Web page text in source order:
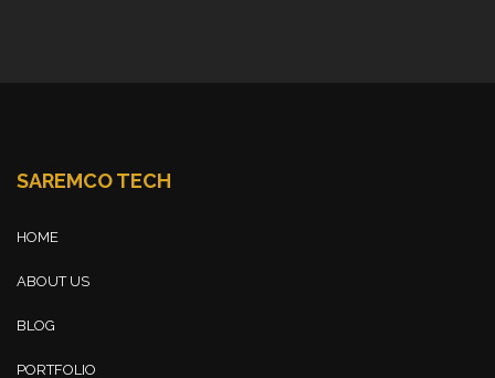
SAREMCO TECH
HOME
ABOUT US
BLOG
PORTFOLIO